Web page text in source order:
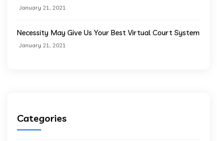
January 21, 2021
Necessity May Give Us Your Best Virtual Court System
January 21, 2021
Categories